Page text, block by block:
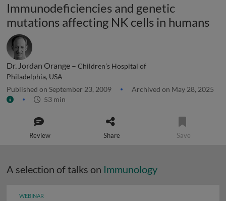
Immunodeficiencies and genetic
mutations affecting NK cells in humans
Dr. Jordan Orange – Children’s Hospital of
Philadelphia, USA
Published on September 23, 2009
Archived on May 28, 2025
53 min
Review Share Save
A selection of talks on Immunology
WEBINAR